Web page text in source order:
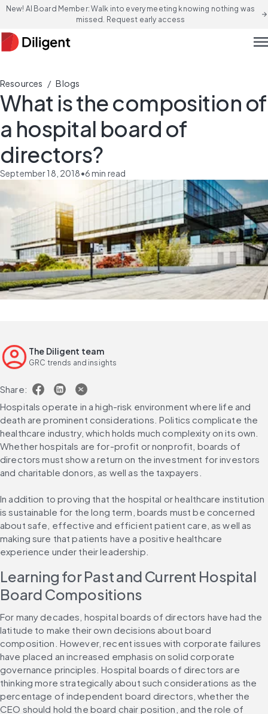
New! AI Board Member: Walk into every meeting knowing nothing was
missed. Request early access
arrow_forward
Resources / Blogs
What is the composition of
a hospital board of
directors?
September 18, 2018•6min read
The Diligent team
GRC trends and insights
Share:
Hospitals operate in a high-risk environment where life and
death are prominent considerations. Politics complicate the
healthcare industry, which holds much complexity on its own.
Whether hospitals are for-profit or nonprofit, boards of
directors must show a return on the investment for investors
and charitable donors, as well as the taxpayers.
In addition to proving that the hospital or healthcare institution
is sustainable for the long term, boards must be concerned
about safe, effective and efficient patient care, as well as
making sure that patients have a positive healthcare
experience under their leadership.
Learning for Past and Current Hospital
Board Compositions
For many decades, hospital boards of directors have had the
latitude to make their own decisions about board
composition. However, recent issues with corporate failures
have placed an increased emphasis on solid corporate
governance principles. Hospital boards of directors are
thinking more strategically about such considerations as the
percentage of independent board directors, whether the
CEO should hold the board chair position, and the role of